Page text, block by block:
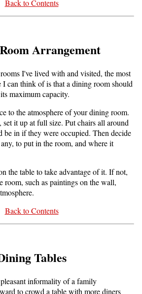
Back to Contents
Arrangement
I've lived with and visited, the most
can think of is that a dining room should
maximum capacity.
to the atmosphere of your dining room.
set it up at full size. Put chairs all around
be in if they were occupied. Then decide
to put in the room, and where it
the table to take advantage of it. If not,
room, such as paintings on the wall,
Back to Contents
Tables
informality of a family
to crowd a table with more diners